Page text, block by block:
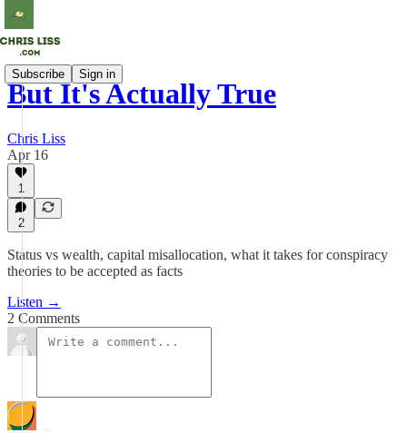
Subscribe Sign in
But It's Actually True
Chris Liss
Apr 16
1
2
Status vs wealth, capital misallocation, what it takes for conspiracy
theories to be accepted as facts
Listen →
2 Comments